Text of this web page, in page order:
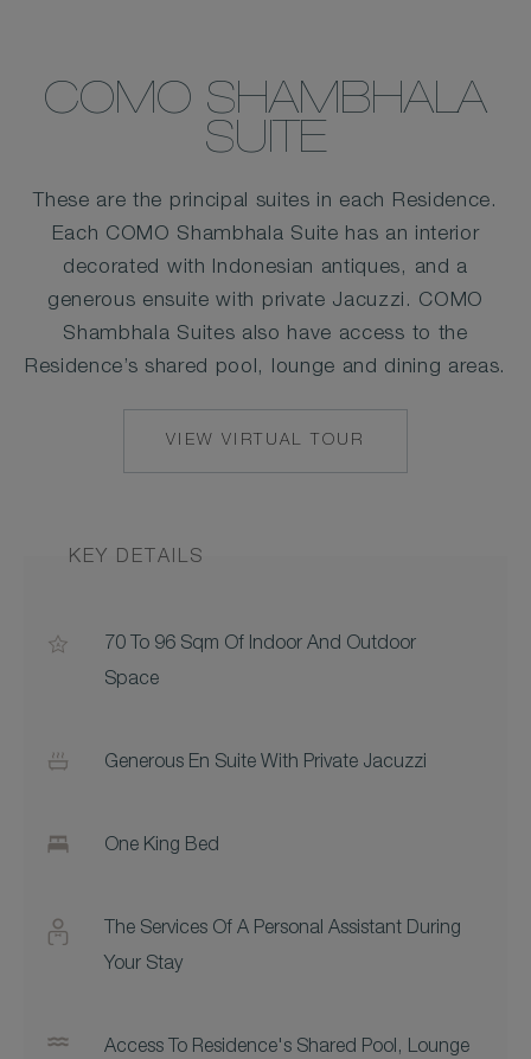
COMO SHAMBHALA
SUITE
These are the principal suites in each Residence.
Each COMO Shambhala Suite has an interior
decorated with Indonesian antiques, and a
generous ensuite with private Jacuzzi. COMO
Shambhala Suites also have access to the
Residence’s shared pool, lounge and dining areas.
VIEW VIRTUAL TOUR
KEY DETAILS
70 To 96 Sqm Of Indoor And Outdoor
Space
Generous En Suite With Private Jacuzzi
One King Bed
The Services Of A Personal Assistant During
Your Stay
Access To Residence's Shared Pool, Lounge